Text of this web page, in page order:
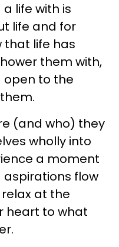
life with is
life and for
that life has
them with,
to the
(and who) they
wholly into
a moment
aspirations flow
at the
heart to what